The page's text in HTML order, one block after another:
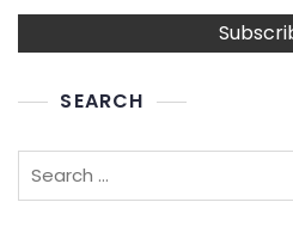
SEARCH
Search